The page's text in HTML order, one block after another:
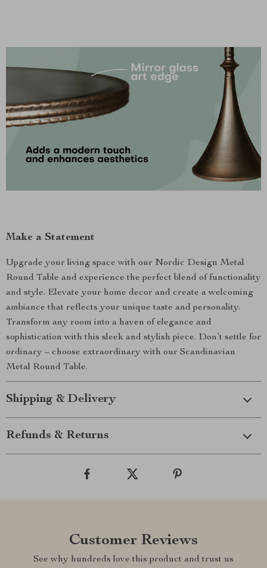
Make a Statement
Upgrade your living space with our Nordic Design Metal
Round Table and experience the perfect blend of functionality
and style. Elevate your home decor and create a welcoming
ambiance that reflects your unique taste and personality.
Transform any room into a haven of elegance and
sophistication with this sleek and stylish piece. Don’t settle for
ordinary – choose extraordinary with our Scandinavian
Metal Round Table.
Shipping & Delivery
Refunds & Returns
Customer Reviews
See why hundreds love this product and trust us